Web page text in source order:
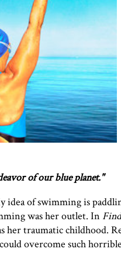
of our blue planet."
of swimming is
was her outlet. In
traumatic childhood.
overcome such